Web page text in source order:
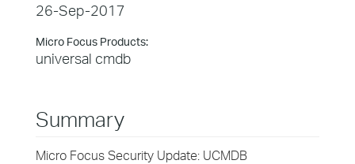
26-Sep-2017
Micro Focus Products:
universal cmdb
Summary
Micro Focus Security Update: UCMDB